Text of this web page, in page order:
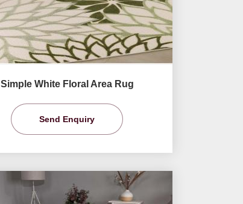
Simple White Floral Area Rug
Send Enquiry